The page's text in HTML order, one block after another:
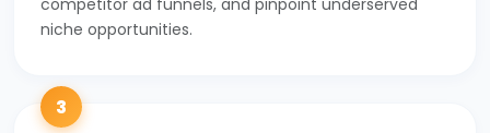
competitor ad funnels, and pinpoint underserved
niche opportunities.
3